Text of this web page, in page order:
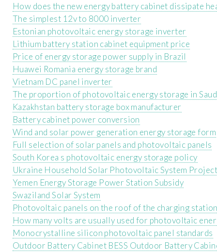
How does the new energy battery cabinet dissipate
The simplest 12v to 8000 inverter
Estonian photovoltaic energy storage inverter
Lithium battery station cabinet equipment price
Price of energy storage power supply in Brazil
Huawei Romania energy storage brand
Vietnam DC panel inverter
The proportion of photovoltaic energy storage in
Kazakhstan battery storage box manufacturer
Battery cabinet power conversion
Wind and solar power generation energy storage form
Full selection of solar panels and photovoltaic panels
South Korea s photovoltaic energy storage policy
Ukraine Household Solar Photovoltaic System
Yemen Energy Storage Power Station Subsidy
Swaziland Solar System
Photovoltaic panels on the roof of the charging
How many volts are usually used for photovoltaic
Monocrystalline silicon photovoltaic panel standards
Outdoor Battery Cabinet BESS Outdoor Battery